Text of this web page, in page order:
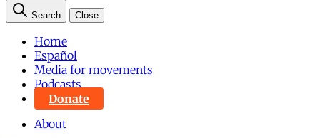
Search Close
Home
Español
Media for movements
Podcasts
Donate
About